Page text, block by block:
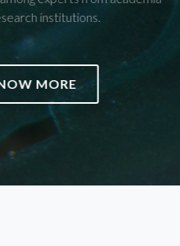
JOIN US ON